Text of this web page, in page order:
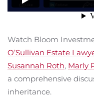
Watch Bloom
O’Sullivan Estate
Susannah Roth, Marly
a comprehensive
inheritance.